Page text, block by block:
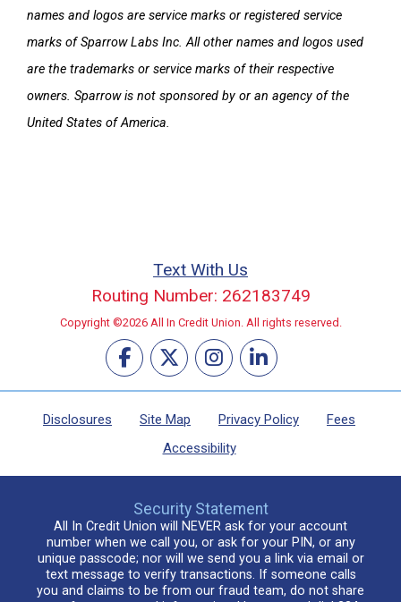
names and logos are service marks or registered service
marks of Sparrow Labs Inc. All other names and logos used
are the trademarks or service marks of their respective
owners. Sparrow is not sponsored by or an agency of the
United States of America.
Text With Us
Routing Number: 262183749
Copyright ©2026 All In Credit Union. All rights reserved.
Disclosures Site Map Privacy Policy
Fees
Accessibility
Security Statement
All In Credit Union will NEVER ask for your account
number when we call you, or ask for your PIN, or any
unique passcode; nor will we send you a link via email or
text message to verify transactions. If someone calls
you and claims to be from our fraud team, do not share